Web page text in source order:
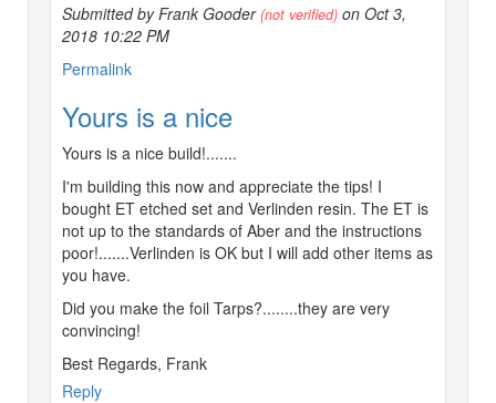
Submitted by Frank Gooder(not verified) on Oct 3,
2018 10:22 PM
Permalink
Yours is a nice
Yours is a nice build!.......
I'm building this now and appreciate the tips! I
bought ET etched set and Verlinden resin. The ET is
not up to the standards of Aber and the instructions
poor!.......Verlinden is OK but I will add other items as
you have.
Did you make the foil Tarps?........they are very
convincing!
Best Regards, Frank
Reply